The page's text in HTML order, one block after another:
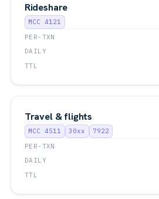
Rideshare
MCC 4121
PER-TXN
DAILY
TTL
Travel & flights
MCC 4511 30xx
7922
PER-TXN
DAILY
TTL